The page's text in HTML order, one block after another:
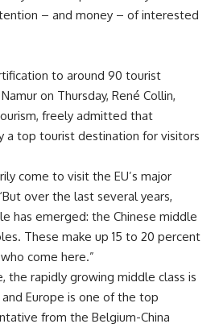
– and money – of interested
to around 90 tourist
on Thursday, René Collin,
freely admitted that
a top tourist destination for visitors
come to visit the EU’s major
over the last several years,
has emerged: the Chinese middle
These make up 15 to 20 percent
come here.”
the rapidly growing middle class is
Europe is one of the top
from the Belgium-China